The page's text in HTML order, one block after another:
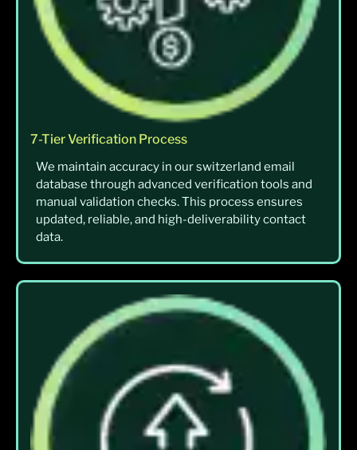
7-Tier Verification Process
We maintain accuracy in our switzerland email
database through advanced verification tools and
manual validation checks. This process ensures
updated, reliable, and high-deliverability contact
data.